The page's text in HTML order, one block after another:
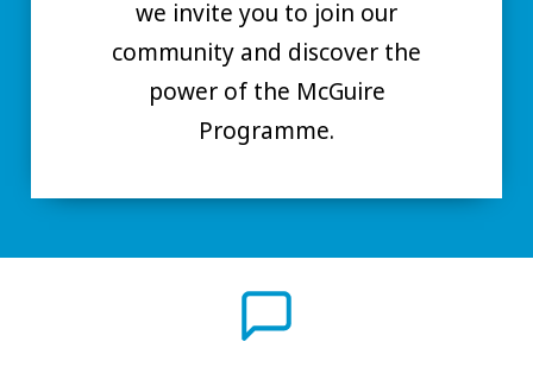
we invite you to join our
community and discover the
power of the McGuire
Programme.